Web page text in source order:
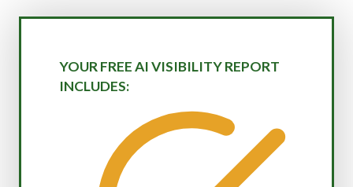
YOUR FREE AI VISIBILITY REPORT
INCLUDES: